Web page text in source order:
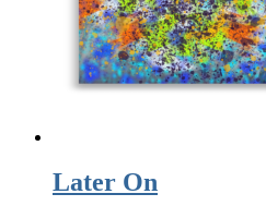
Later On